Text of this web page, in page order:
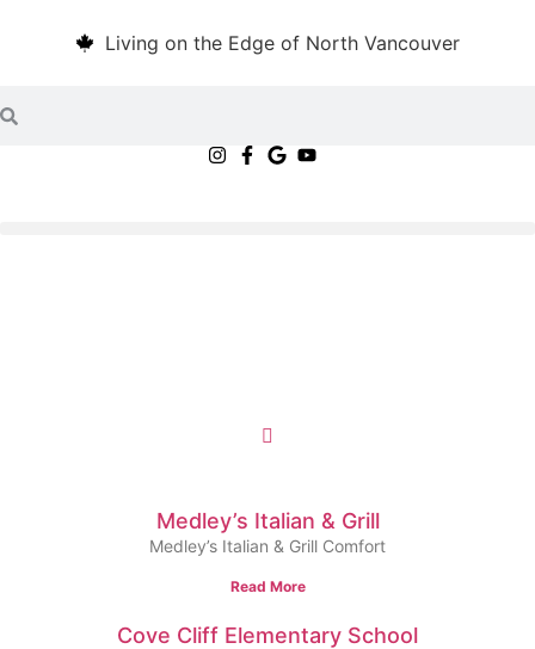
Living on the Edge of North Vancouver
Medley’s Italian & Grill
Medley’s Italian & Grill Comfort
Read More
Cove Cliff Elementary School